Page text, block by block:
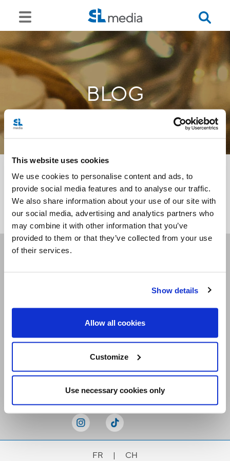
This website uses cookies
We use cookies to personalise content and ads, to
provide social media features and to analyse our traffic.
We also share information about your use of our site with
our social media, advertising and analytics partners who
may combine it with other information that you’ve
provided to them or that they’ve collected from your use
of their services.
Show details
Allow all cookies
Customize
Use necessary cookies only
BLOG
<<
Receive our newsletters
FR | CH